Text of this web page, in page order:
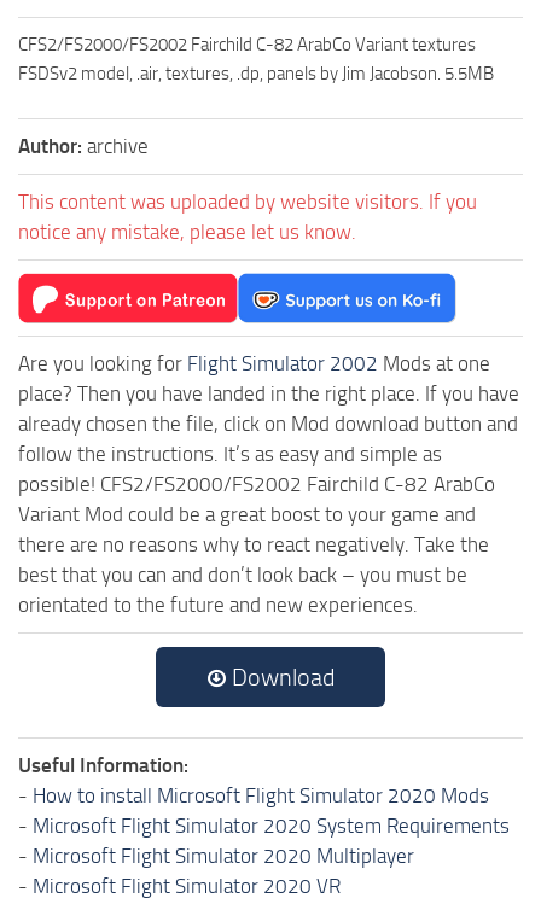
CFS2/FS2000/FS2002 Fairchild C-82 ArabCo Variant textures
FSDSv2 model, .air, textures, .dp, panels by Jim Jacobson. 5.5MB
Author: archive
This content was uploaded by website visitors. If you
notice any mistake, please let us know.
Are you looking for Flight Simulator 2002 Mods at one
place? Then you have landed in the right place. If you have
already chosen the file, click on Mod download button and
follow the instructions. It’s as easy and simple as
possible! CFS2/FS2000/FS2002 Fairchild C-82 ArabCo
Variant Mod could be a great boost to your game and
there are no reasons why to react negatively. Take the
best that you can and don’t look back – you must be
orientated to the future and new experiences.
Download
Useful Information:
- How to install Microsoft Flight Simulator 2020 Mods
- Microsoft Flight Simulator 2020 System Requirements
- Microsoft Flight Simulator 2020 Multiplayer
- Microsoft Flight Simulator 2020 VR